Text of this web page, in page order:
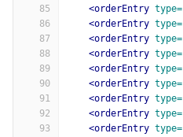
85
86
87
88
89
90
91
92
93
<orderEntry type=
<orderEntry type=
<orderEntry type=
<orderEntry type=
<orderEntry type=
<orderEntry type=
<orderEntry type=
<orderEntry type=
<orderEntry type=